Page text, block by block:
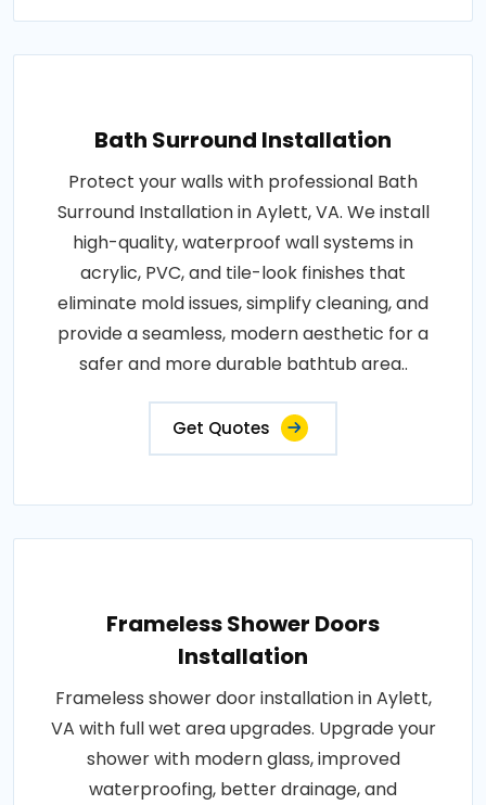
Bath Surround Installation
Protect your walls with professional Bath
Surround Installation in Aylett, VA. We install
high-quality, waterproof wall systems in
acrylic, PVC, and tile-look finishes that
eliminate mold issues, simplify cleaning, and
provide a seamless, modern aesthetic for a
safer and more durable bathtub area..
Get Quotes
Frameless Shower Doors
Installation
Frameless shower door installation in Aylett,
VA with full wet area upgrades. Upgrade your
shower with modern glass, improved
waterproofing, better drainage, and